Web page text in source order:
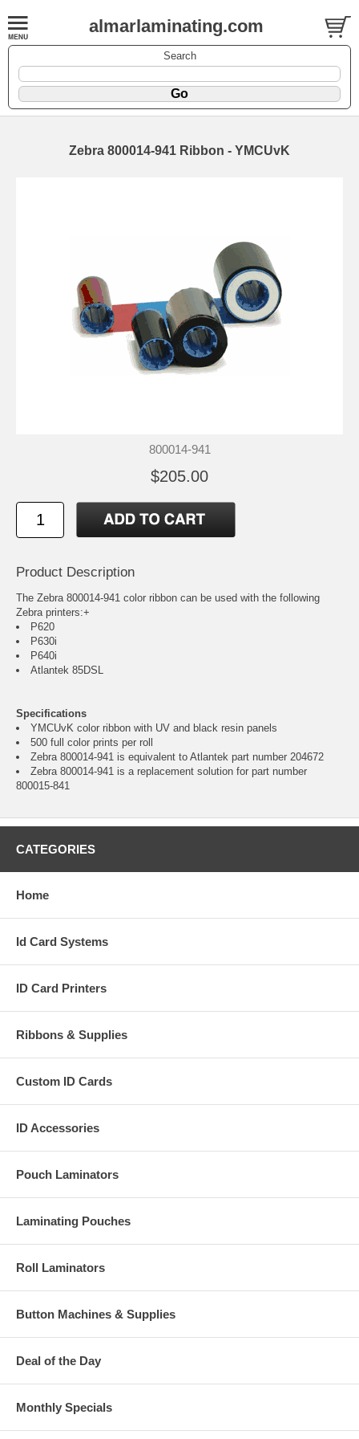
almarlaminating.com
Search
Zebra 800014-941 Ribbon - YMCUvK
800014-941
$205.00
Product Description
The Zebra 800014-941 color ribbon can be used with the following
Zebra printers:+
P620
P630i
P640i
Atlantek 85DSL
Specifications
YMCUvK color ribbon with UV and black resin panels
500 full color prints per roll
Zebra 800014-941 is equivalent to Atlantek part number 204672
Zebra 800014-941 is a replacement solution for part number
800015-841
CATEGORIES
Home
Id Card Systems
ID Card Printers
Ribbons & Supplies
Custom ID Cards
ID Accessories
Pouch Laminators
Laminating Pouches
Roll Laminators
Button Machines & Supplies
Deal of the Day
Monthly Specials